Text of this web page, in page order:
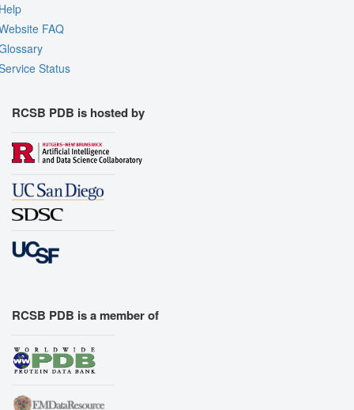
FAQ
Status
RCSB PDB is hosted by
RCSB PDB is a member of